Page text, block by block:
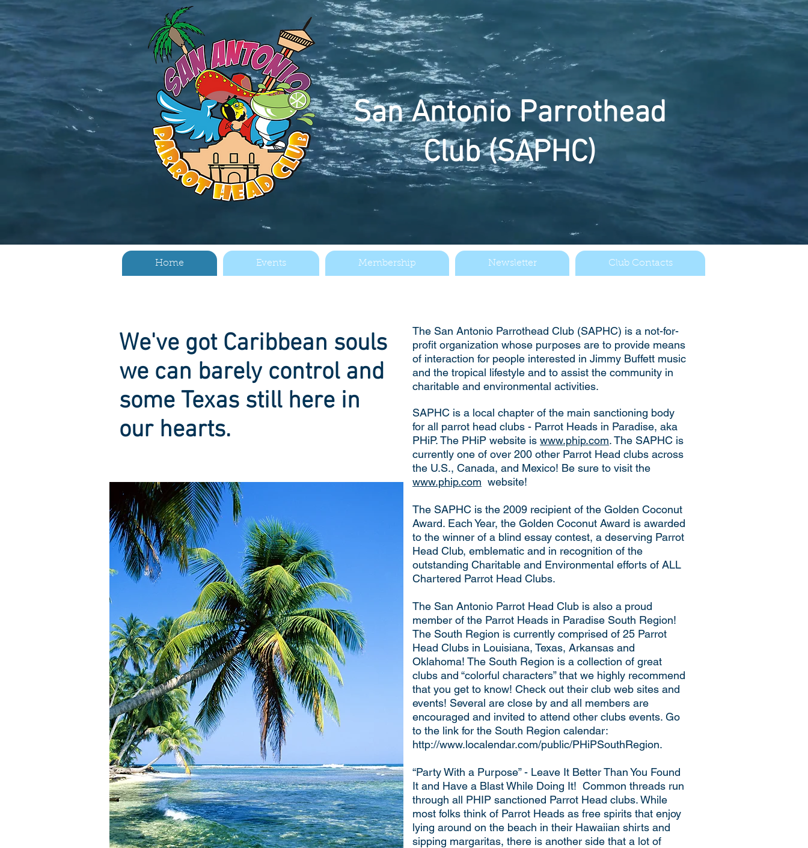
SanAntonio Parrothead
Club (SAPHC)
Home Events Membership Newsletter Club Contacts
We've got Caribbean souls
we can barely control and
some Texas still here in
our hearts.
The San Antonio Parrothead Club (SAPHC) is a not-for-
profit organization whose purposes are to provide means
of interaction for people interested in Jimmy Buffett music
and the tropical lifestyle and to assist the community in
charitable and environmental activities.
SAPHC is a local chapter of the main sanctioning body
for all parrot head clubs - Parrot Heads in Paradise, aka
PHiP. The PHiP website is www.phip.com. The SAPHC is
currently one of over 200 other Parrot Head clubs across
the U.S., Canada, and Mexico! Be sure to visit the
www.phip.com website!
The SAPHC is the 2009 recipient of the Golden Coconut
Award. Each Year, the Golden Coconut Award is awarded
to the winner of a blind essay contest, a deserving Parrot
Head Club, emblematic and in recognition of the
outstanding Charitable and Environmental efforts of ALL
Chartered Parrot Head Clubs.
The San Antonio Parrot Head Club is also a proud
member of the Parrot Heads in Paradise South Region!
The South Region is currently comprised of 25 Parrot
Head Clubs in Louisiana, Texas, Arkansas and
Oklahoma! The South Region is a collection of great
clubs and “colorful characters” that we highly recommend
that you get to know! Check out their club web sites and
events! Several are close by and all members are
encouraged and invited to attend other clubs events. Go
to the link for the South Region calendar:
http://www.localendar.com/public/PHiPSouthRegion.
“Party With a Purpose” - Leave It Better Than You Found
It and Have a Blast While Doing It! Common threads run
through all PHIP sanctioned Parrot Head clubs. While
most folks think of Parrot Heads as free spirits that enjoy
lying around on the beach in their Hawaiian shirts and
sipping margaritas, there is another side that a lot of